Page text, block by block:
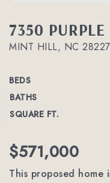
7350
MINT HILL, NC 28227
BEDS
BATHS
SQUARE FT.
$571,000
This proposed home